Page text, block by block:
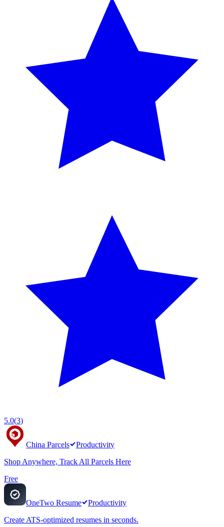
5.0(3)
China Parcels
Productivity
Shop Anywhere, Track All Parcels Here
Free
OneTwo Resume
Productivity
Create ATS-optimized resumes in seconds.